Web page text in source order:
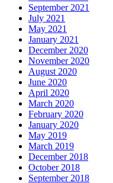
September 2021
July 2021
May 2021
January 2021
December 2020
November 2020
August 2020
June 2020
April 2020
March 2020
February 2020
January 2020
May 2019
March 2019
December 2018
October 2018
September 2018